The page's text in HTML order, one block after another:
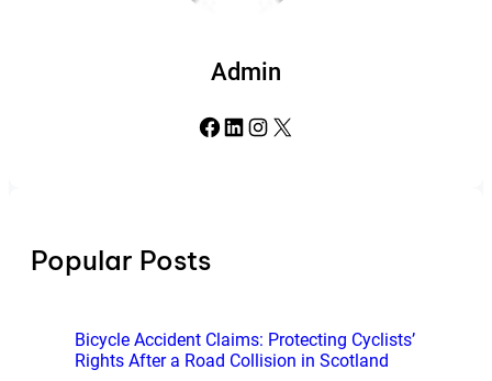
Admin
Facebook LinkedIn Instagram X
Popular Posts
Bicycle Accident Claims: Protecting Cyclists’
Rights After a Road Collision in Scotland